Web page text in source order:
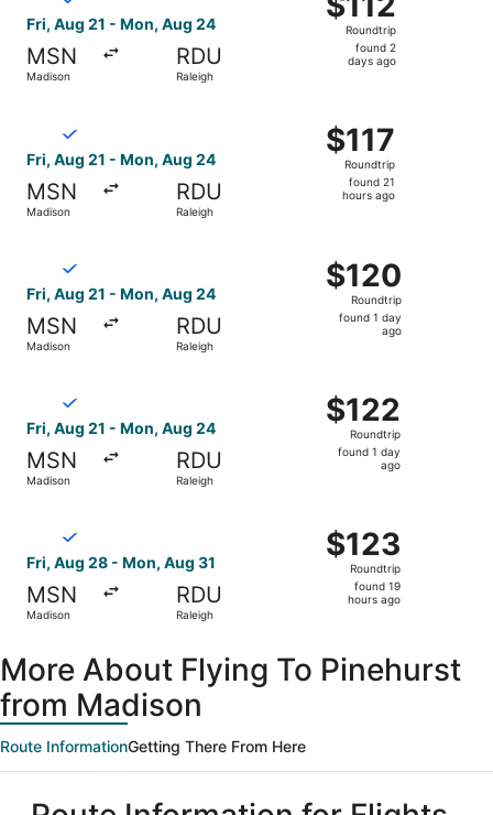
Fri, Aug 21 - Mon, Aug 24
MSN
Madison
RDU
Raleigh
Roundtrip,
found
Roundtrip
found 2
days ago
Fri, Aug 21 - Mon, Aug 24
MSN
Madison
RDU
Raleigh
$117
Roundtrip,
found
21
$117
Roundtrip
found 21
hours ago
Fri, Aug 21 - Mon, Aug 24
MSN
Madison
RDU
Raleigh
$120
Roundtrip,
found
$120
Roundtrip
found 1 day
ago
Fri, Aug 21 - Mon, Aug 24
MSN
Madison
RDU
Raleigh
$122
Roundtrip,
found
$122
Roundtrip
found 1 day
ago
Fri, Aug 28 - Mon, Aug 31
MSN
Madison
RDU
Raleigh
$123
Roundtrip,
found
$123
Roundtrip
found 19
hours ago
More About Flying To Pinehurst
from Madison
Route InformationGetting There From Here